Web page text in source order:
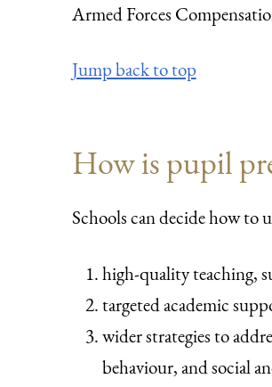
Armed Forces
Jump back to top
How is pupil
Schools can decide how to
high-quality teaching,
targeted academic
wider strategies to
behaviour, and social